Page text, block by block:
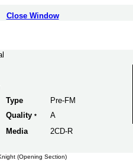
Close Window
Type
Pre-FM
Quality *
A
Media
2CD-R
(Opening Section)